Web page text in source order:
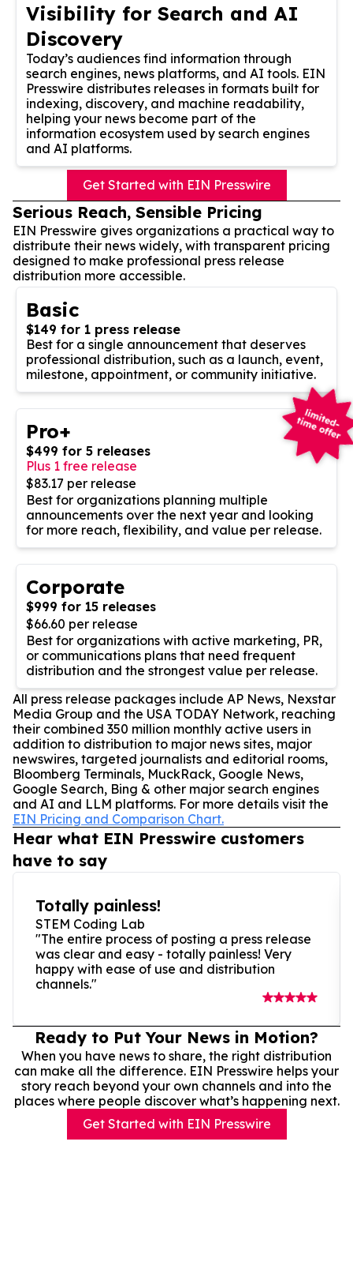
Visibility for Search and AI
Discovery
Today’s audiences find information through
search engines, news platforms, and AI tools. EIN
Presswire distributes releases in formats built for
indexing, discovery, and machine readability,
helping your news become part of the
information ecosystem used by search engines
and AI platforms.
Get Started with EIN Presswire
Serious Reach, Sensible Pricing
EIN Presswire gives organizations a practical way to
distribute their news widely, with transparent pricing
designed to make professional press release
distribution more accessible.
Basic
$149 for 1 press release
Best for a single announcement that deserves
professional distribution, such as a launch, event,
milestone, appointment, or community initiative.
Pro+
$499 for 5 releases
Plus 1 free release
$83.17 per release
Best for organizations planning multiple
announcements over the next year and looking
for more reach, flexibility, and value per release.
Corporate
$999 for 15 releases
$66.60 per release
Best for organizations with active marketing, PR,
or communications plans that need frequent
distribution and the strongest value per release.
All press release packages include AP News, Nexstar
Media Group and the USA TODAY Network, reaching
their combined 350 million monthly active users in
addition to distribution to major news sites, major
newswires, targeted journalists and editorial rooms,
Bloomberg Terminals, MuckRack, Google News,
Google Search, Bing & other major search engines
and AI and LLM platforms. For more details visit the
EIN Pricing and Comparison Chart.
Hear what EIN Presswire customers
have to say
Totally painless!
STEM Coding Lab
"The entire process of posting a press release
was clear and easy - totally painless! Very
happy with ease of use and distribution
channels."
Ready to Put Your News in Motion?
When you have news to share, the right distribution
can make all the difference. EIN Presswire helps your
story reach beyond your own channels and into the
places where people discover what’s happening next.
Get Started with EIN Presswire